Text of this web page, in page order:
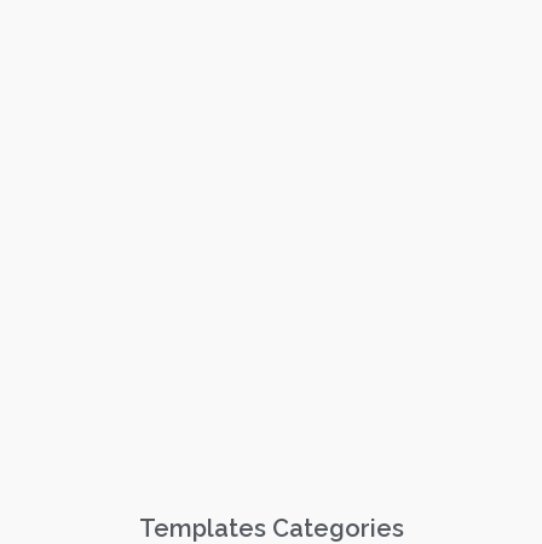
Templates Categories